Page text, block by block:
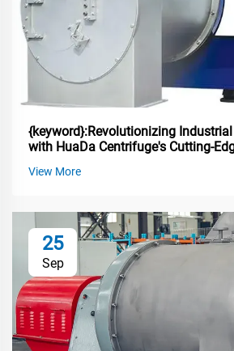
{keyword}:Revolutionizing
with HuaDa Centrifuge's Cutting-
View More
25
Sep